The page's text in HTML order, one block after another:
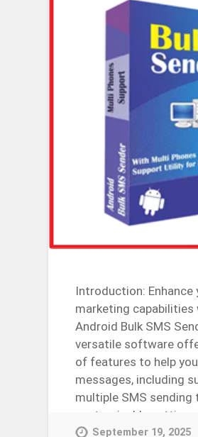
Introduction: Enhance
marketing capabilities
Android Bulk SMS
versatile software
of features to help
messages, including
multiple SMS sending
customizable
Continue Reading →
September 19, 2025